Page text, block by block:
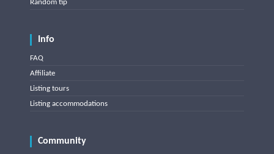
Random tip
Info
FAQ
Affiliate
Listing tours
Listing accommodations
Community